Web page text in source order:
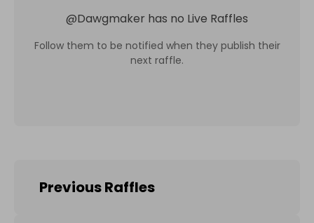
@Dawgmaker has no Live Raffles
Follow them to be notified when they publish their
next raffle.
Previous Raffles